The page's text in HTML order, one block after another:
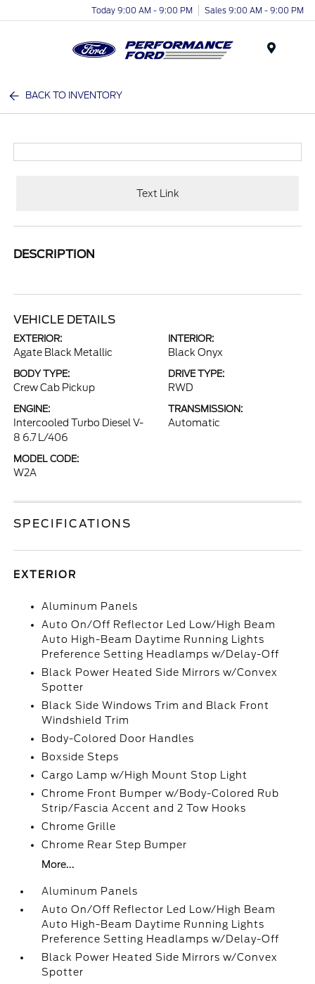
Today 9:00 AM - 9:00 PM Sales 9:00 AM - 9:00 PM
BACK TO INVENTORY
Text Link
DESCRIPTION
VEHICLE DETAILS
EXTERIOR:
Agate Black Metallic
INTERIOR:
Black Onyx
BODY TYPE:
Crew Cab Pickup
DRIVE TYPE:
RWD
ENGINE:
Intercooled Turbo Diesel V-
8 6.7 L/406
TRANSMISSION:
Automatic
MODEL CODE:
W2A
SPECIFICATIONS
EXTERIOR
Aluminum Panels
Auto On/Off Reflector Led Low/High Beam
Auto High-Beam Daytime Running Lights
Preference Setting Headlamps w/Delay-Off
Black Power Heated Side Mirrors w/Convex
Spotter
Black Side Windows Trim and Black Front
Windshield Trim
Body-Colored Door Handles
Boxside Steps
Cargo Lamp w/High Mount Stop Light
Chrome Front Bumper w/Body-Colored Rub
Strip/Fascia Accent and 2 Tow Hooks
Chrome Grille
Chrome Rear Step Bumper
More...
Aluminum Panels
Auto On/Off Reflector Led Low/High Beam
Auto High-Beam Daytime Running Lights
Preference Setting Headlamps w/Delay-Off
Black Power Heated Side Mirrors w/Convex
Spotter